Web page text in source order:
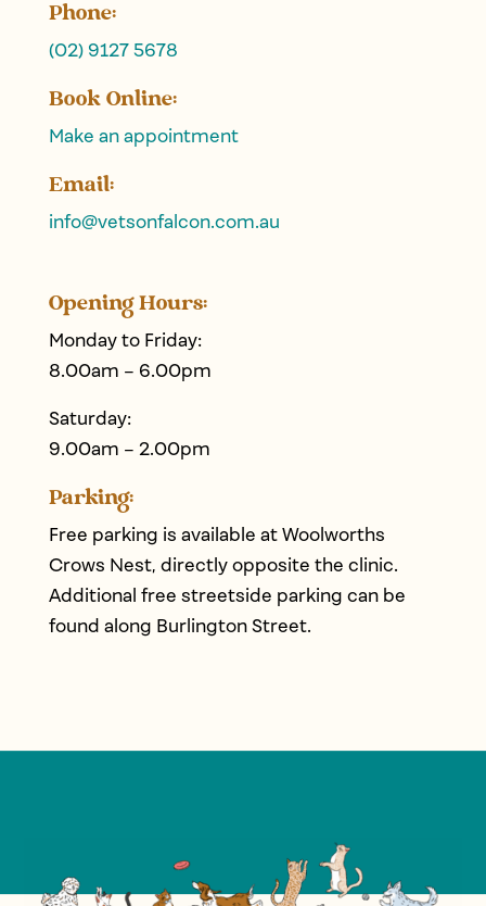
Phone:
(02) 9127 5678
Book Online:
Make an appointment
Email:
info@vetsonfalcon.com.au
Opening Hours:
Monday to Friday:
8.00am – 6.00pm
Saturday:
9.00am – 2.00pm
Parking:
Free parking is available at Woolworths
Crows Nest, directly opposite the clinic.
Additional free streetside parking can be
found along Burlington Street.